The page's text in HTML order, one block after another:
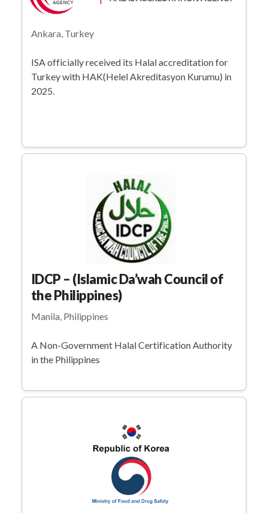
Ankara, Turkey
ISA officially received its Halal accreditation for
Turkey with HAK(Helel Akreditasyon Kurumu) in
2025.
IDCP – (Islamic Da’wah Council of
the Philippines)
Manila, Philippines
A Non-Government Halal Certification Authority
in the Philippines